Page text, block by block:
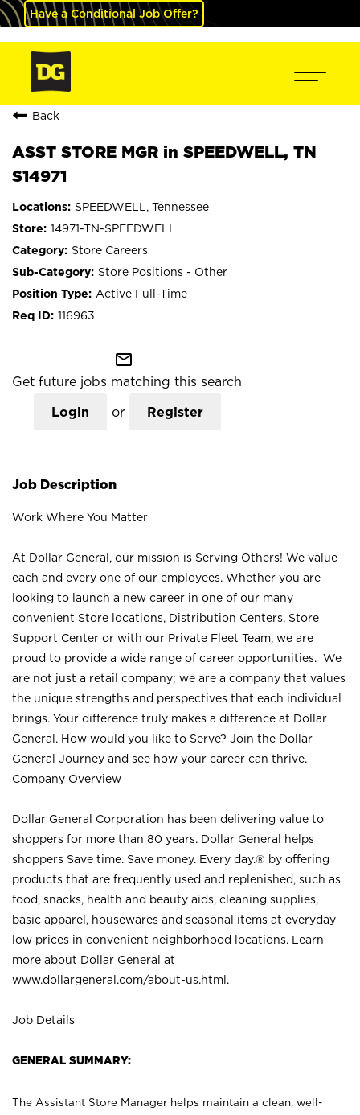
Have a Conditional Job Offer?
Back
ASST STORE MGR in SPEEDWELL, TN
S14971
SPEEDWELL, Tennessee
14971-TN-SPEEDWELL
Store Careers
Store Positions - Other
Active Full-Time
116963
mail_outline
Get future jobs matching this search
Login or Register
Job Description
Work Where You Matter
At Dollar General, our mission is Serving Others! We value
each and every one of our employees. Whether you are
looking to launch a new career in one of our many
convenient Store locations, Distribution Centers, Store
Support Center or with our Private Fleet Team, we are
proud to provide a wide range of career opportunities. We
are not just a retail company; we are a company that values
the unique strengths and perspectives that each individual
brings. Your difference truly makes a difference at Dollar
General. How would you like to Serve? Join the Dollar
General Journey and see how your career can thrive.
Company Overview
Dollar General Corporation has been delivering value to
shoppers for more than 80 years. Dollar General helps
shoppers Save time. Save money. Every day.® by offering
products that are frequently used and replenished, such as
food, snacks, health and beauty aids, cleaning supplies,
basic apparel, housewares and seasonal items at everyday
low prices in convenient neighborhood locations. Learn
more about Dollar General at
www.dollargeneral.com/about-us.html .
Job Details
GENERAL SUMMARY:
The Assistant Store Manager helps maintain a clean, well-